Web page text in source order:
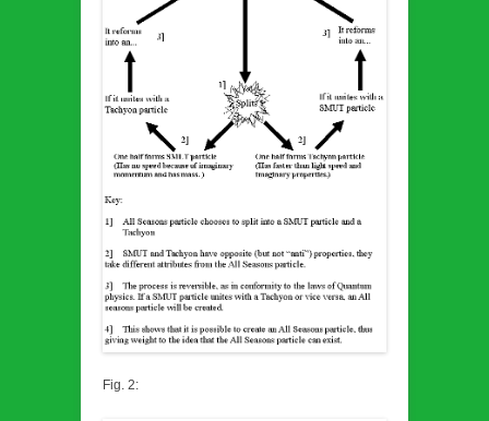
Fig. 2: